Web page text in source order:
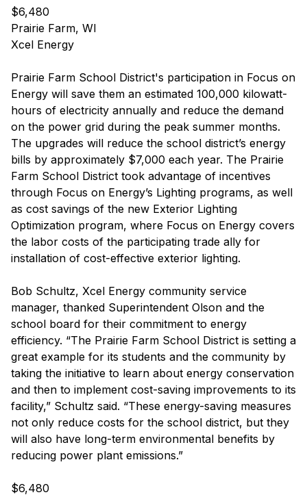
$6,480
Prairie Farm, WI
Xcel Energy
Prairie Farm School District's participation in Focus on
Energy will save them an estimated 100,000 kilowatt-
hours of electricity annually and reduce the demand
on the power grid during the peak summer months.
The upgrades will reduce the school district’s energy
bills by approximately $7,000 each year. The Prairie
Farm School District took advantage of incentives
through Focus on Energy’s Lighting programs, as well
as cost savings of the new Exterior Lighting
Optimization program, where Focus on Energy covers
the labor costs of the participating trade ally for
installation of cost-effective exterior lighting.
Bob Schultz, Xcel Energy community service
manager, thanked Superintendent Olson and the
school board for their commitment to energy
efficiency. “The Prairie Farm School District is setting a
great example for its students and the community by
taking the initiative to learn about energy conservation
and then to implement cost-saving improvements to its
facility,” Schultz said. “These energy-saving measures
not only reduce costs for the school district, but they
will also have long-term environmental benefits by
reducing power plant emissions.”
$6,480